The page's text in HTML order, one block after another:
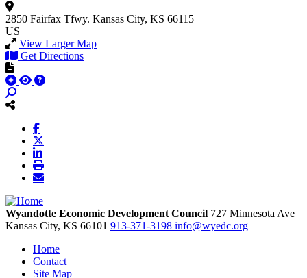
2850 Fairfax Tfwy. Kansas City, KS 66115
US
View Larger Map
Get Directions
Wyandotte Economic Development Council 727 Minnesota Ave
Kansas City, KS 66101 913-371-3198 info@wyedc.org
Home
Contact
Site Map